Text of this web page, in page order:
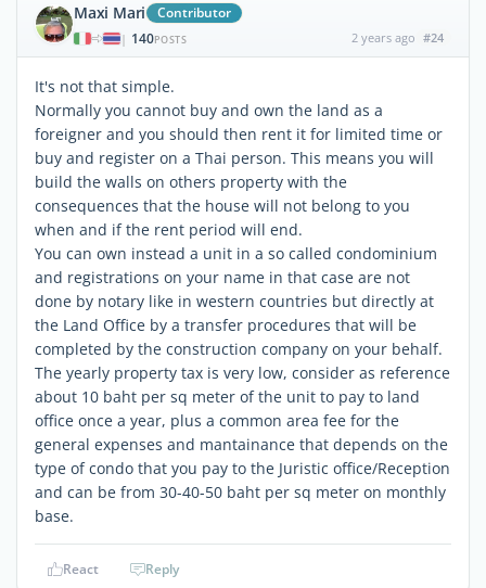
Maxi Mari Contributor
| 140POSTS 2 years ago #24
It's not that simple.
Normally you cannot buy and own the land as a
foreigner and you should then rent it for limited time or
buy and register on a Thai person. This means you will
build the walls on others property with the
consequences that the house will not belong to you
when and if the rent period will end.
You can own instead a unit in a so called condominium
and registrations on your name in that case are not
done by notary like in western countries but directly at
the Land Office by a transfer procedures that will be
completed by the construction company on your behalf.
The yearly property tax is very low, consider as reference
about 10 baht per sq meter of the unit to pay to land
office once a year, plus a common area fee for the
general expenses and mantainance that depends on the
type of condo that you pay to the Juristic office/Reception
and can be from 30-40-50 baht per sq meter on monthly
base.
React Reply